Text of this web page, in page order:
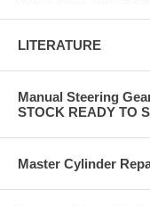
LITERATURE
Manual Steering
STOCK READY TO
Master Cylinder